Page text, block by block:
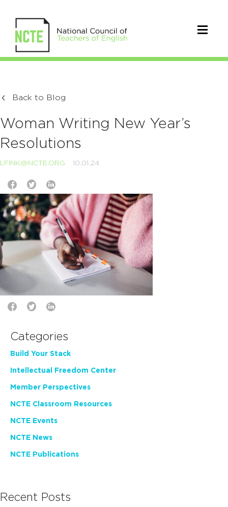
Back to Blog
Woman Writing New Year’s
Resolutions
LFINK@NCTE.ORG 10.01.24
Categories
Build Your Stack
Intellectual Freedom Center
Member Perspectives
NCTE Classroom Resources
NCTE Events
NCTE News
NCTE Publications
Recent Posts